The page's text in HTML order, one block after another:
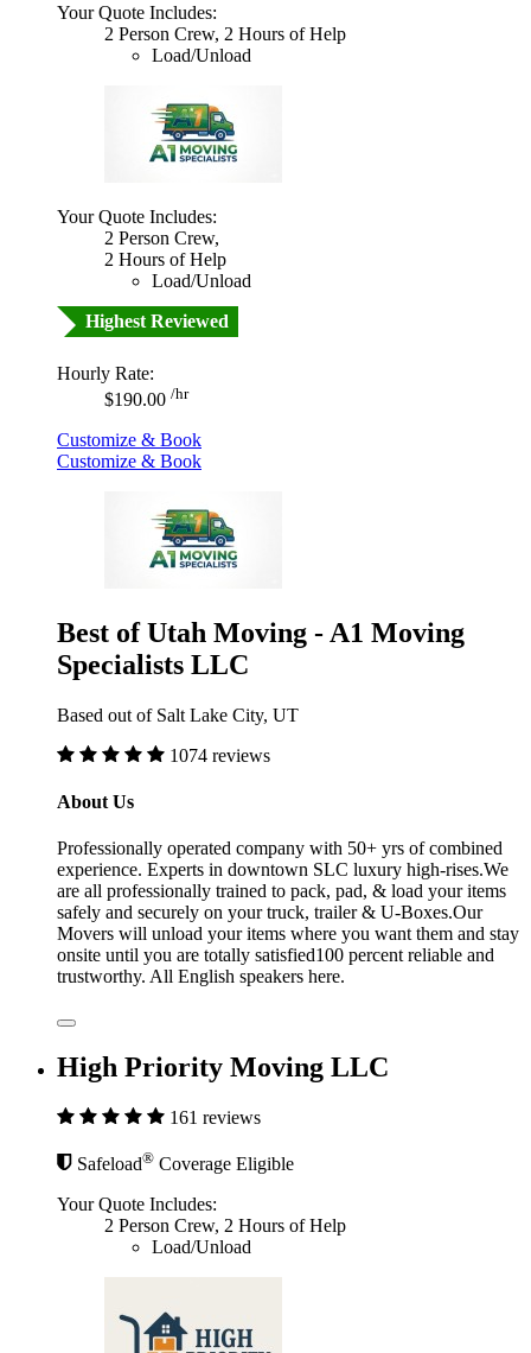
Your Quote Includes:
2 Person Crew, 2 Hours of Help
Load/Unload
Your Quote Includes:
2 Person Crew,
2 Hours of Help
Load/Unload
Highest Reviewed
Hourly Rate:
$190.00 /hr
Customize & Book
Customize & Book
Best of Utah Moving - A1 Moving
Specialists LLC
Based out of Salt Lake City, UT
1074 reviews
About Us
Professionally operated company with 50+ yrs of combined
experience. Experts in downtown SLC luxury high-rises.We
are all professionally trained to pack, pad, & load your items
safely and securely on your truck, trailer & U-Boxes.Our
Movers will unload your items where you want them and stay
onsite until you are totally satisfied100 percent reliable and
trustworthy. All English speakers here.
High Priority Moving LLC
161 reviews
Safeload® Coverage Eligible
Your Quote Includes:
2 Person Crew, 2 Hours of Help
Load/Unload